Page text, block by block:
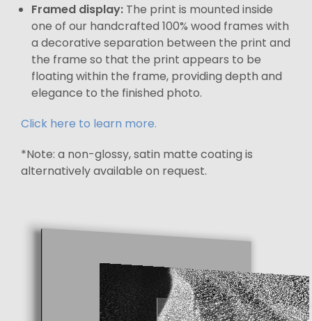
Framed display: The print is mounted inside
one of our handcrafted 100% wood frames with
a decorative separation between the print and
the frame so that the print appears to be
floating within the frame, providing depth and
elegance to the finished photo.
Click here to learn more.
*Note: a non-glossy, satin matte coating is
alternatively available on request.